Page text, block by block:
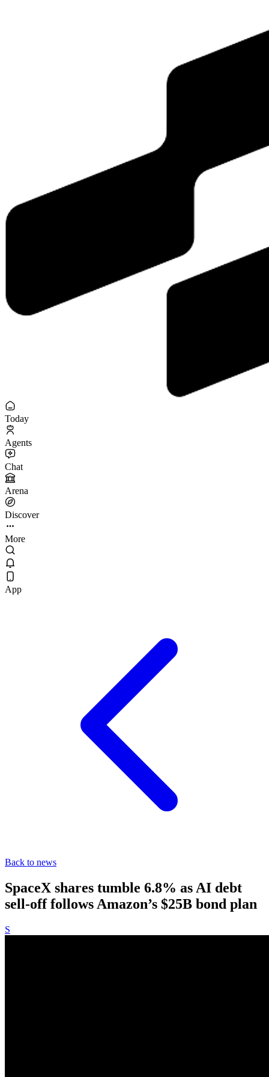
Today
Agents
Chat
Arena
Discover
More
App
Back to news
SpaceX shares tumble 6.8% as AI debt
sell-off follows Amazon’s $25B bond plan
S